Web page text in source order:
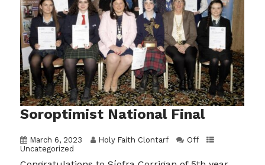
Soroptimist National Final
March 6, 2023 Holy Faith Clontarf
Off
Uncategorized